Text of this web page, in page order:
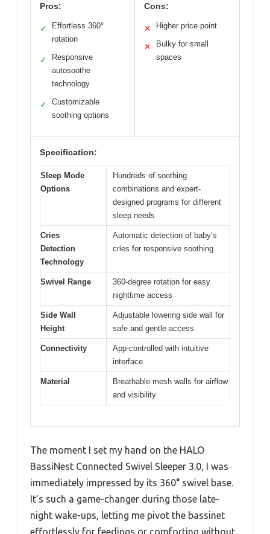
Pros:
✓
Effortless 360°
rotation
✓
Responsive
autosoothe
technology
✓
Customizable
soothing options
Cons:
✕ Higher price point
✕
Bulky for small
spaces
Specification:
Sleep Mode
Options
Hundreds of soothing
combinations and expert-
designed programs for different
sleep needs
Cries
Detection
Technology
Automatic detection of baby’s
cries for responsive soothing
Swivel Range
360-degree rotation for easy
nighttime access
Side Wall
Height
Adjustable lowering side wall for
safe and gentle access
Connectivity
App-controlled with intuitive
interface
Material
Breathable mesh walls for airflow
and visibility
The moment I set my hand on the HALO
BassiNest Connected Swivel Sleeper 3.0, I was
immediately impressed by its 360° swivel base.
It’s such a game-changer during those late-
night wake-ups, letting me pivot the bassinet
effortlessly for feedings or comforting without